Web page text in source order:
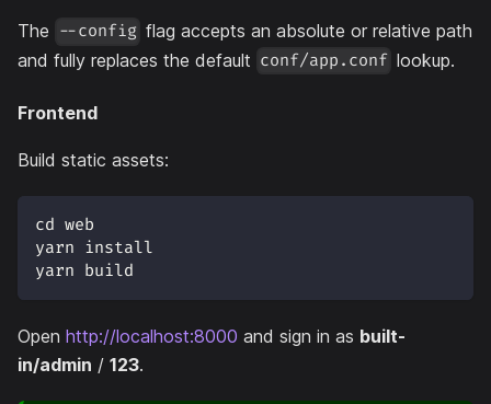
The --config flag accepts an absolute or relative path
and fully replaces the default conf/app.conf lookup.
Frontend
Build static assets:
cd web
yarn install
yarn build
Open http://localhost:8000 and sign in as built-
in/admin / 123.